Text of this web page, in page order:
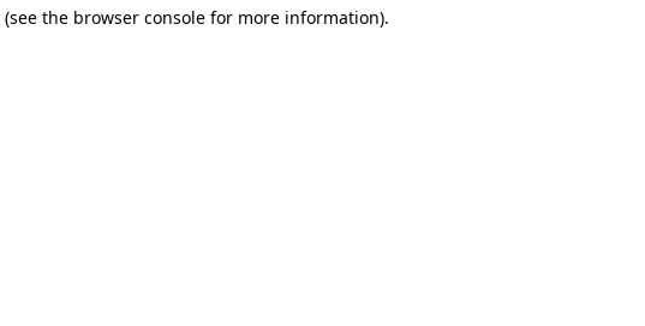
(see the browser consolefor more information).